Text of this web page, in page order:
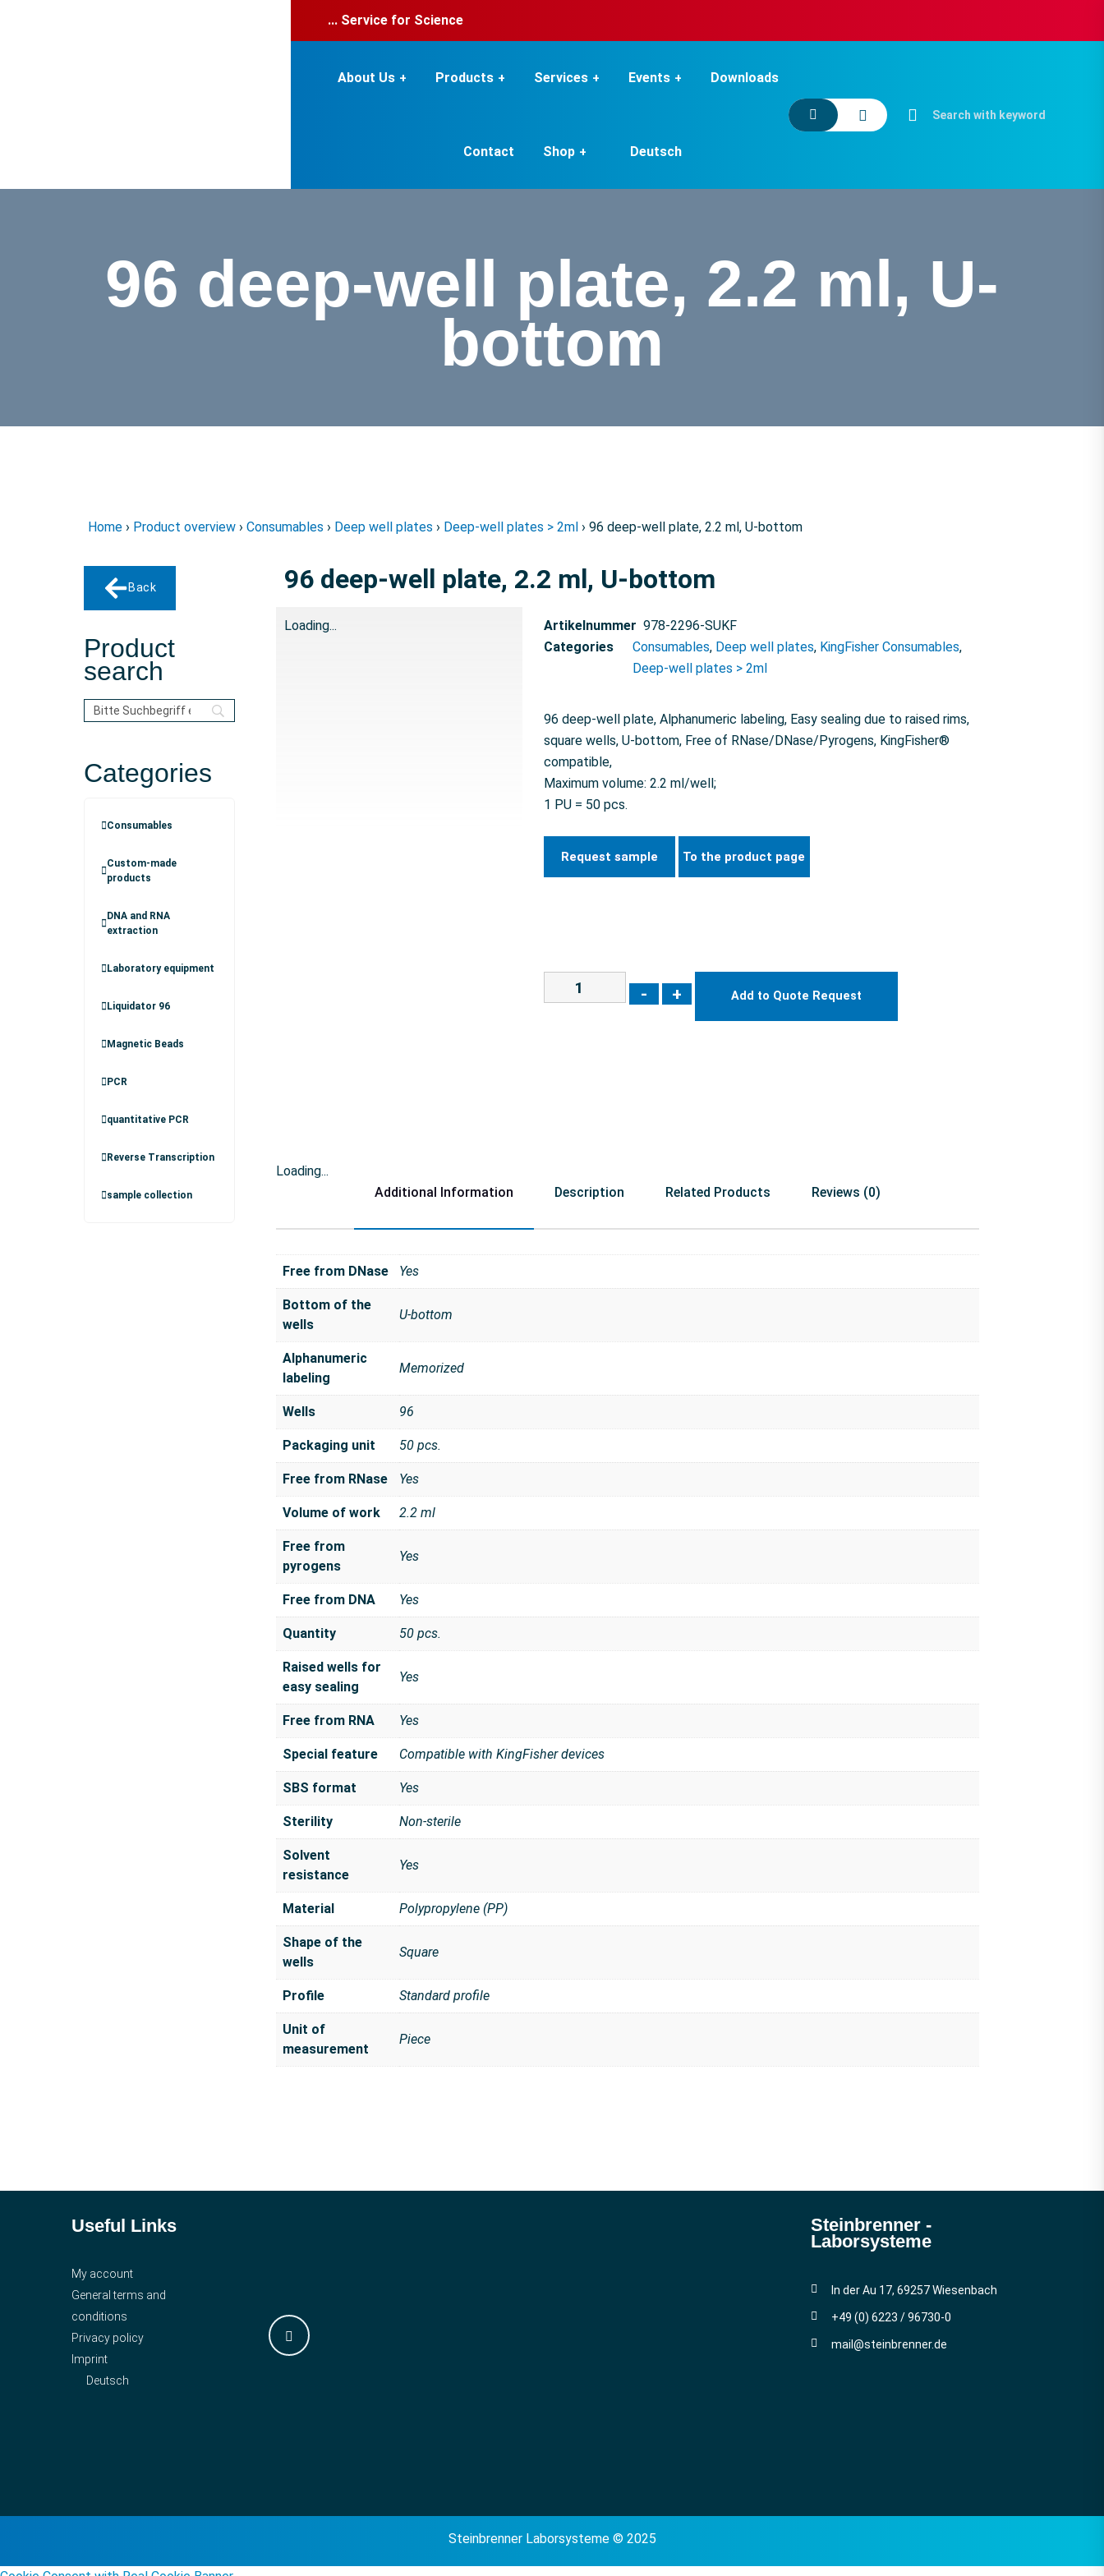
... Service for Science
About Us Products Services Events Downloads
Contact Shop Deutsch
96 deep-well plate, 2.2 ml, U-
bottom
Home › Product overview › Consumables › Deep well plates › Deep-well plates > 2ml › 96 deep-well plate, 2.2 ml, U-bottom
Back
Product
search
Categories
Consumables
Custom-made
products
DNA and RNA
extraction
Laboratory equipment
Liquidator 96
Magnetic Beads
PCR
quantitative PCR
Reverse Transcription
sample collection
96 deep-well plate, 2.2 ml, U-bottom
Loading... Artikelnummer 978-2296-SUKF
Categories
Consumables, Deep well plates, KingFisher Consumables,
Deep-well plates > 2ml
96 deep-well plate, Alphanumeric labeling, Easy sealing due to raised rims,
square wells, U-bottom, Free of RNase/DNase/Pyrogens, KingFisher®
compatible,
Maximum volume: 2.2 ml/well;
1 PU = 50 pcs.
Request sample To the product page
- + Add to Quote Request
Loading...
Additional Information
Description Related Products Reviews (0)
Free from DNase Yes
Bottom of the
wells
U-bottom
Alphanumeric
labeling
Memorized
Wells 96
Packaging unit 50 pcs.
Free from RNase Yes
Volume of work 2.2 ml
Free from
pyrogens
Yes
Free from DNA Yes
Quantity 50 pcs.
Raised wells for
easy sealing
Yes
Free from RNA Yes
Special feature Compatible with KingFisher devices
SBS format Yes
Sterility Non-sterile
Solvent
resistance
Yes
Material Polypropylene (PP)
Shape of the
wells
Square
Profile Standard profile
Unit of
measurement
Piece
Useful Links
My account
General terms and
conditions
Privacy policy
Imprint
Deutsch
Steinbrenner ­
Laborsysteme
In der Au 17, 69257 Wiesenbach
+49 (0) 6223 / 96730-0
mail@steinbrenner.de
Steinbrenner Laborsysteme © 2025